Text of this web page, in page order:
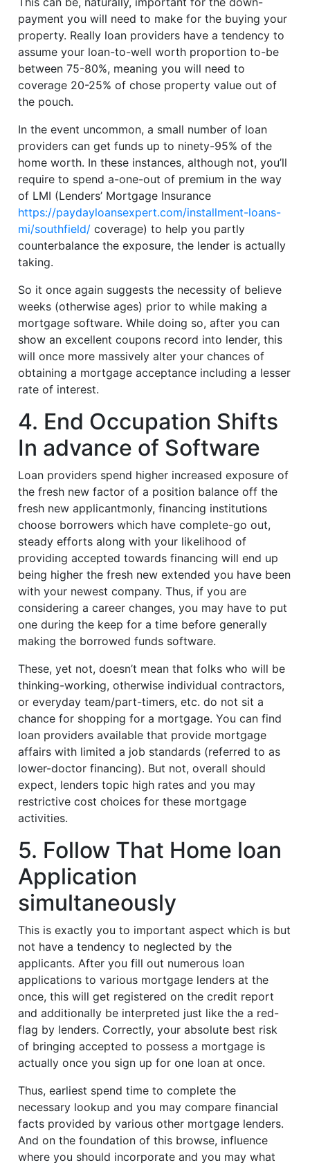
payment you will need to make for the buying your
property. Really loan providers have a tendency to
assume your loan-to-well worth proportion to-be
between 75-80%, meaning you will need to
coverage 20-25% of chose property value out of
the pouch.
In the event uncommon, a small number of loan
providers can get funds up to ninety-95% of the
home worth. In these instances, although not, you’ll
require to spend a-one-out of premium in the way
of LMI (Lenders’ Mortgage Insurance
https://paydayloansexpert.com/installment-loans-
mi/southfield/ coverage) to help you partly
counterbalance the exposure, the lender is actually
taking.
So it once again suggests the necessity of believe
weeks (otherwise ages) prior to while making a
mortgage software. While doing so, after you can
show an excellent coupons record into lender, this
will once more massively alter your chances of
obtaining a mortgage acceptance including a lesser
rate of interest.
4. End Occupation Shifts
In advance of Software
Loan providers spend higher increased exposure of
the fresh new factor of a position balance off the
fresh new applicantmonly, financing institutions
choose borrowers which have complete-go out,
steady efforts along with your likelihood of
providing accepted towards financing will end up
being higher the fresh new extended you have been
with your newest company. Thus, if you are
considering a career changes, you may have to put
one during the keep for a time before generally
making the borrowed funds software.
These, yet not, doesn’t mean that folks who will be
thinking-working, otherwise individual contractors,
or everyday team/part-timers, etc. do not sit a
chance for shopping for a mortgage. You can find
loan providers available that provide mortgage
affairs with limited a job standards (referred to as
lower-doctor financing). But not, overall should
expect, lenders topic high rates and you may
restrictive cost choices for these mortgage
activities.
5. Follow That Home loan
Application
simultaneously
This is exactly you to important aspect which is but
not have a tendency to neglected by the
applicants. After you fill out numerous loan
applications to various mortgage lenders at the
once, this will get registered on the credit report
and additionally be interpreted just like the a red-
flag by lenders. Correctly, your absolute best risk
of bringing accepted to possess a mortgage is
actually once you sign up for one loan at once.
Thus, earliest spend time to complete the
necessary lookup and you may compare financial
facts provided by various other mortgage lenders.
And on the foundation of this browse, influence
where you should incorporate and you may what